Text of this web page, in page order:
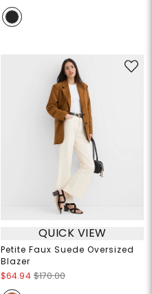
QUICK VIEW
Petite Faux Suede Oversized
Blazer
$64.94 $170.00